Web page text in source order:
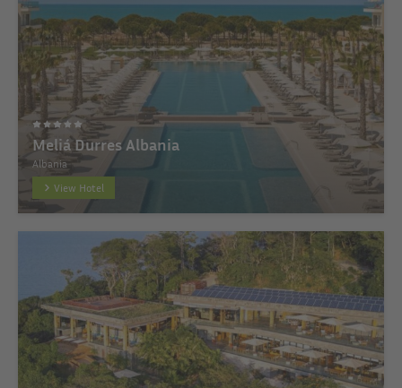
Meliá Durres Albania
Albania
View Hotel